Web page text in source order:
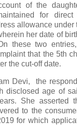
of the
for
allowance under
her date of
these two
that the 5th
the cut-off date.
Devi, the
disclosed age of
She asserted
to the
for which